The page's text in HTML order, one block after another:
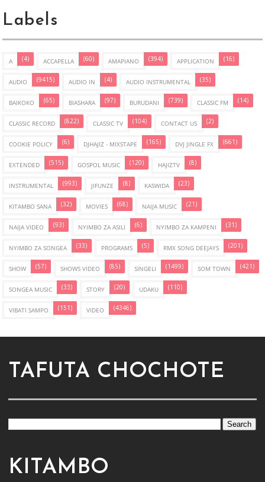
Labels
A (4) ACCAPELLA (60) AMAPIANO (394) APPLICATION (16)
AUDIO (9415) AUDIO IN (4) AUDIO INSTRUMENTAL (35)
BAIKOKO (65) BIASHARA (97) BURUDANI (739) CLASSIC FM (14)
CLASSIC RECORD (822) CLASSIC TV (104) CONTACT US (2)
COOKIE POLICY (6) DJHAJIZ - MIXSTAPE (165) DVJ JINGLE FX (661)
EXTENDED (515) GOSPOL MUSIC (120) HAJIZTV (8)
INSTRUMENTAL (993) JIFUNZE (8) KASWIDA (23)
KITAMBO SANA (32) MOVIES (68) NAIJA MUSIC (21)
NAIJA VIDEO (93) NYIMBO ZA ASILI (6) NYIMBO ZA KAMPENI (31)
NYIMBO ZA SONGEA (33) PROGRAMS (5) RMX SONG DEEJAYS (201)
SHOW (57) SHOWS VIDEO (85) SINGELI (1499) SOM TOWN (421)
SONGEA MUSIC (33) STORY (20) UDAKU (110)
VIBATI SAMPO (151) VIDEO (4346)
TAFUTA CHOCHOTE
KITAMBO